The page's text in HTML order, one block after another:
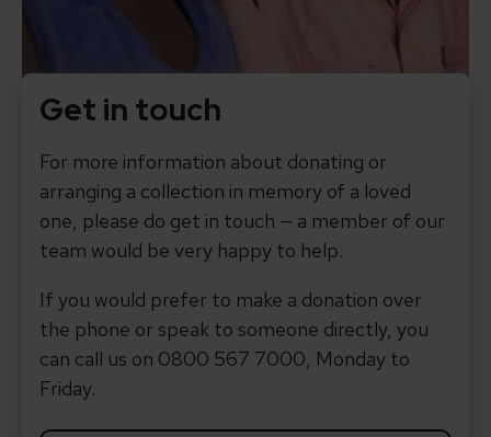
Get in touch
For more information about donating or
arranging a collection in memory of a loved
one, please do get in touch — a member of our
team would be very happy to help.
If you would prefer to make a donation over
the phone or speak to someone directly, you
can call us on 0800 567 7000, Monday to
Friday.